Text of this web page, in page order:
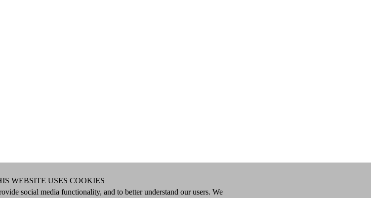
WEBSITE USES COOKIES
social media functionality, and to better understand our users. We